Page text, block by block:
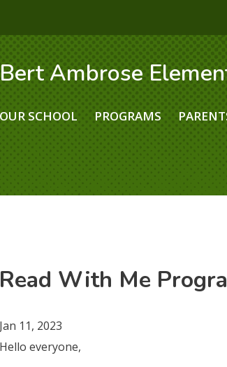
Bert Ambrose
OUR SCHOOL PROGRAMS
Read With Me
Jan 11, 2023
Hello everyone,